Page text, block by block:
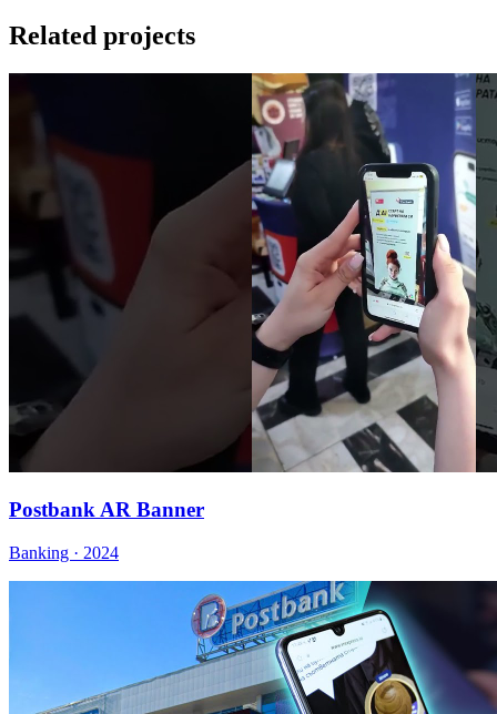
Related projects
Postbank AR Banner
Banking · 2024